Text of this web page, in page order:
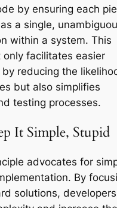
by ensuring each
a single,
within a system. This
only facilitates easier
reducing the
but also simplifies
testing processes.
It Simple, Stupid
advocates for
By
solutions,